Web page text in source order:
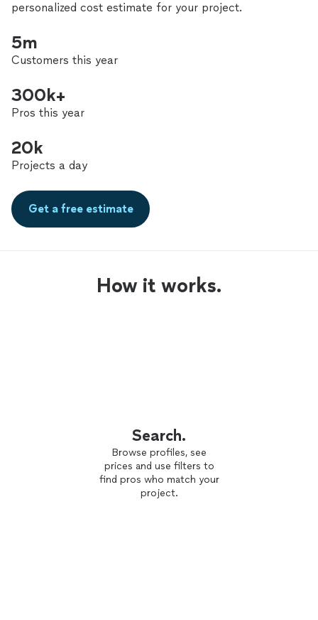
personalized cost estimate for your project.
5m
Customers this year
300k+
Pros this year
20k
Projects a day
Get a free estimate
How it works.
Search.
Browse profiles, see
prices and use filters to
find pros who match your
project.